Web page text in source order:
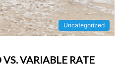
Uncategorized
VARIABLE RATE